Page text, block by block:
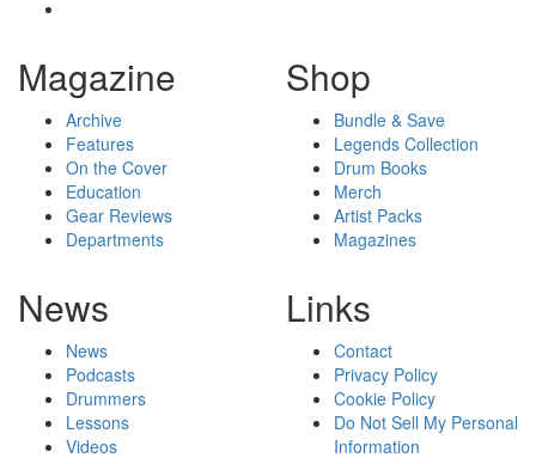
Magazine
Archive
Features
On the Cover
Education
Gear Reviews
Departments
Shop
Bundle & Save
Legends Collection
Drum Books
Merch
Artist Packs
Magazines
News
News
Podcasts
Drummers
Lessons
Videos
Links
Contact
Privacy Policy
Cookie Policy
Do Not Sell My Personal
Information